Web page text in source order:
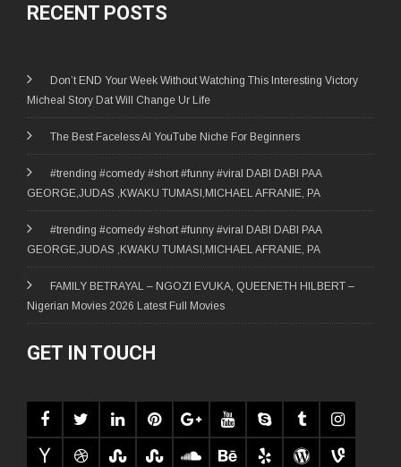
RECENT POSTS
Don’t END Your Week Without Watching This Interesting Victory
Micheal Story Dat Will Change Ur Life
The Best Faceless AI YouTube Niche For Beginners
#trending #comedy #short #funny #viral DABI DABI PAA
GEORGE,JUDAS ,KWAKU TUMASI,MICHAEL AFRANIE, PA
#trending #comedy #short #funny #viral DABI DABI PAA
GEORGE,JUDAS ,KWAKU TUMASI,MICHAEL AFRANIE, PA
FAMILY BETRAYAL – NGOZI EVUKA, QUEENETH HILBERT –
Nigerian Movies 2026 Latest Full Movies
GET IN TOUCH